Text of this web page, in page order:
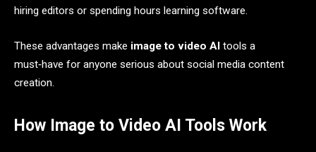
hiring editors or spending hours learning software.
These advantages make image to video AI tools a
must‑have for anyone serious about social media content
creation.
How Image to Video AI Tools Work